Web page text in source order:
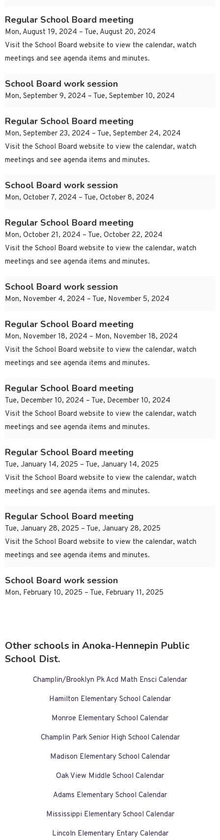
Regular School Board meeting
Mon, August 19, 2024 – Tue, August 20, 2024
Visit the School Board website to view the calendar, watch
meetings and see agenda items and minutes.
School Board work session
Mon, September 9, 2024 – Tue, September 10, 2024
Regular School Board meeting
Mon, September 23, 2024 – Tue, September 24, 2024
Visit the School Board website to view the calendar, watch
meetings and see agenda items and minutes.
School Board work session
Mon, October 7, 2024 – Tue, October 8, 2024
Regular School Board meeting
Mon, October 21, 2024 – Tue, October 22, 2024
Visit the School Board website to view the calendar, watch
meetings and see agenda items and minutes.
School Board work session
Mon, November 4, 2024 – Tue, November 5, 2024
Regular School Board meeting
Mon, November 18, 2024 – Mon, November 18, 2024
Visit the School Board website to view the calendar, watch
meetings and see agenda items and minutes.
Regular School Board meeting
Tue, December 10, 2024 – Tue, December 10, 2024
Visit the School Board website to view the calendar, watch
meetings and see agenda items and minutes.
Regular School Board meeting
Tue, January 14, 2025 – Tue, January 14, 2025
Visit the School Board website to view the calendar, watch
meetings and see agenda items and minutes.
Regular School Board meeting
Tue, January 28, 2025 – Tue, January 28, 2025
Visit the School Board website to view the calendar, watch
meetings and see agenda items and minutes.
School Board work session
Mon, February 10, 2025 – Tue, February 11, 2025
Other schools in Anoka-Hennepin Public
School Dist.
Champlin/Brooklyn Pk Acd Math Ensci Calendar
Hamilton Elementary School Calendar
Monroe Elementary School Calendar
Champlin Park Senior High School Calendar
Madison Elementary School Calendar
Oak View Middle School Calendar
Adams Elementary School Calendar
Mississippi Elementary School Calendar
Lincoln Elementary Entary Calendar